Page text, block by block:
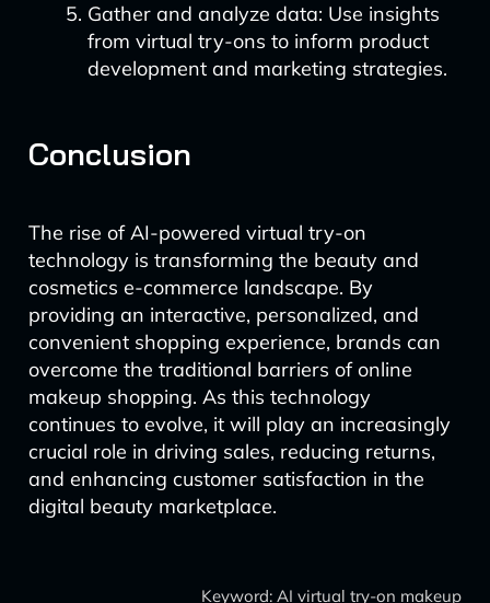
Gather and analyze data: Use insights
from virtual try-ons to inform product
development and marketing strategies.
Conclusion
The rise of AI-powered virtual try-on
technology is transforming the beauty and
cosmetics e-commerce landscape. By
providing an interactive, personalized, and
convenient shopping experience, brands can
overcome the traditional barriers of online
makeup shopping. As this technology
continues to evolve, it will play an increasingly
crucial role in driving sales, reducing returns,
and enhancing customer satisfaction in the
digital beauty marketplace.
Keyword: AI virtual try-on makeup